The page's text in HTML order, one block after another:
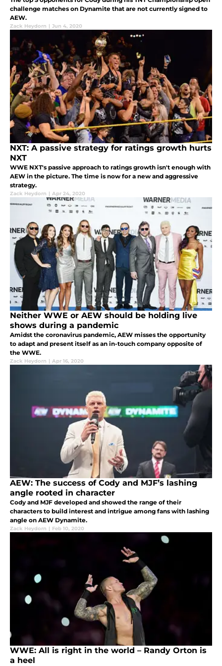
challenge matches on Dynamite that are not currently signed to
AEW.
Zack Heydorn | Jun 4, 2020
NXT: A passive strategy for ratings growth hurts
NXT
WWE NXT's passive approach to ratings growth isn't enough with
AEW in the picture. The time is now for a new and aggressive
strategy.
Zack Heydorn | Apr 24, 2020
Neither WWE or AEW should be holding live
shows during a pandemic
Amidst the coronavirus pandemic, AEW misses the opportunity
to adapt and present itself as an in-touch company opposite of
the WWE.
Zack Heydorn | Apr 16, 2020
AEW: The success of Cody and MJF’s lashing
angle rooted in character
Cody and MJF developed and showed the range of their
characters to build interest and intrigue among fans with lashing
angle on AEW Dynamite.
Zack Heydorn | Feb 10, 2020
WWE: All is right in the world – Randy Orton is
a heel